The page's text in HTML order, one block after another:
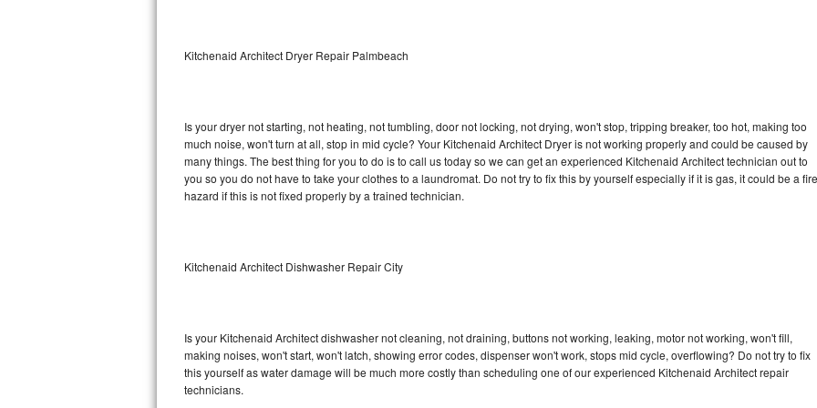
Liebherr Repair
Broan Repair
Traulsen Repair
DCS Repair
Crosley Repair
Kitchenaid Architect Dryer Repair Palmbeach
Is your dryer not starting, not heating, not tumbling, door not locking, not drying, won't stop, tripping breaker, too hot, making too
much noise, won't turn at all, stop in mid cycle? Your Kitchenaid Architect Dryer is not working properly and could be caused by
many things. The best thing for you to do is to call us today so we can get an experienced Kitchenaid Architect technician out to
you so you do not have to take your clothes to a laundromat. Do not try to fix this by yourself especially if it is gas, it could be a fire
hazard if this is not fixed properly by a trained technician.
Kitchenaid Architect Dishwasher Repair City
Is your Kitchenaid Architect dishwasher not cleaning, not draining, buttons not working, leaking, motor not working, won't fill,
making noises, won't start, won't latch, showing error codes, dispenser won't work, stops mid cycle, overflowing? Do not try to fix
this yourself as water damage will be much more costly than scheduling one of our experienced Kitchenaid Architect repair
technicians.